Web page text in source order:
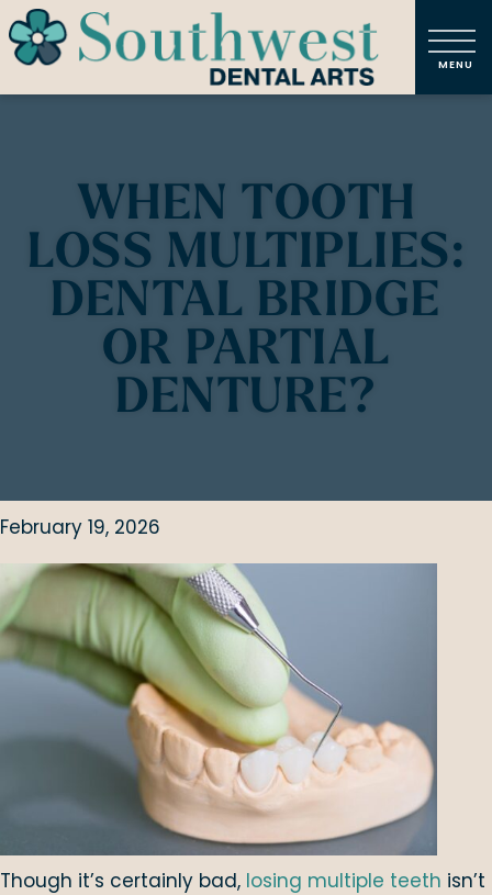
WHEN TOOTH
LOSS MULTIPLIES:
DENTAL BRIDGE
OR PARTIAL
DENTURE?
February 19, 2026
Though it’s certainly bad, losing multiple teeth isn’t